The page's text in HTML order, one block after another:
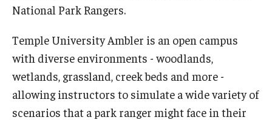
Real Estate Institute
University College International Travel
National Park Rangers.
Temple University Ambler is an open campus
with diverse environments - woodlands,
wetlands, grassland, creek beds and more -
allowing instructors to simulate a wide variety of
scenarios that a park ranger might face in their